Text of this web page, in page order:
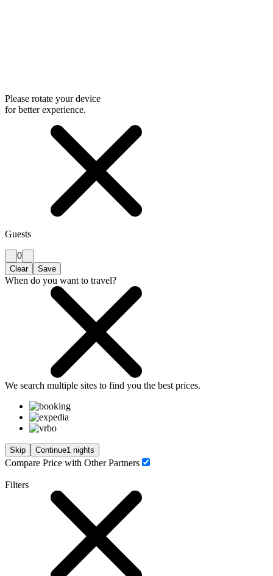
Please rotate your device
for better experience.
Guests
0
Clear Save
When do you want to travel?
We search multiple sites to find you the best prices.
Skip Continue1 nights
Compare Price with Other Partners
Filters